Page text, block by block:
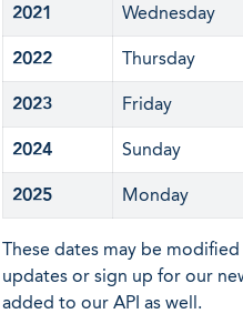
2021 Wednesday
2022 Thursday
2023 Friday
2024 Sunday
2025 Monday
These dates may be
updates or sign up for our
added to our API as well.